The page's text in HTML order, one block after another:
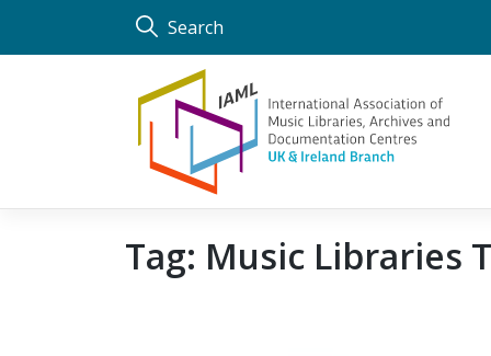
Search
Tag: Music Libraries